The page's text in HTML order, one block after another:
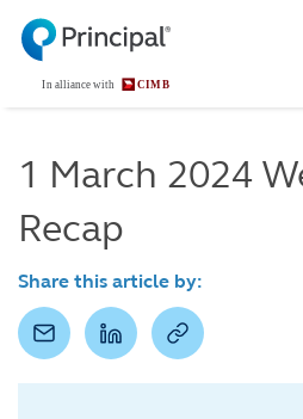
Skip
main
content
1 March 2024
Recap
Share this article by: